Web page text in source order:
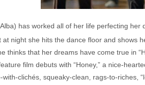
has worked all of her life perfecting
at night she hits the dance floor and
thinks that her dreams have come true in
film debuts with “Honey,” a nice-
clichés, squeaky-clean, rags-to-riches,